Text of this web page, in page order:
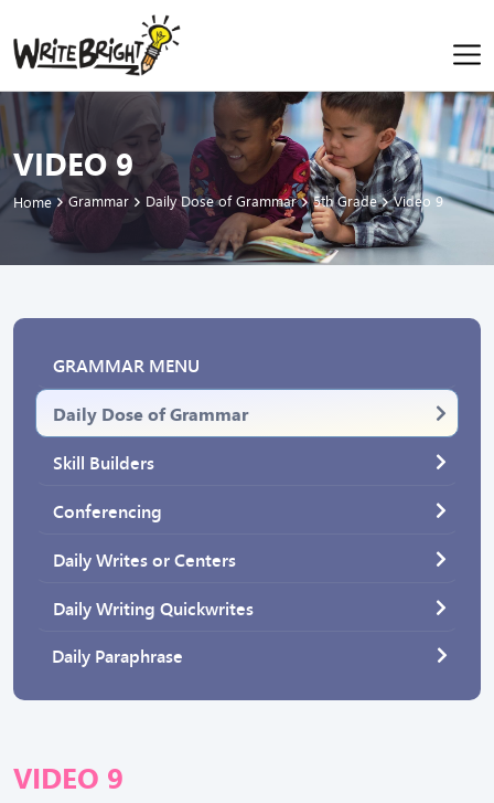
VIDEO 9
Home Grammar Daily Dose of Grammar 5th Grade Video 9
GRAMMAR MENU
Daily Dose of Grammar
Skill Builders
Conferencing
Daily Writes or Centers
Daily Writing Quickwrites
Daily Paraphrase
VIDEO 9